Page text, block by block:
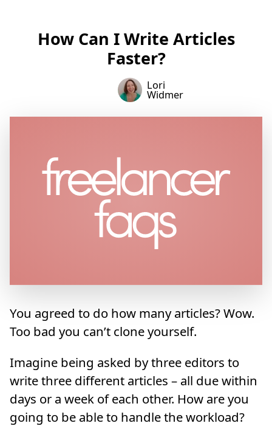
How Can I Write Articles
Faster?
Lori
Widmer
You agreed to do how many articles? Wow.
Too bad you can’t clone yourself.
Imagine being asked by three editors to
write three different articles – all due within
days or a week of each other. How are you
going to be able to handle the workload?